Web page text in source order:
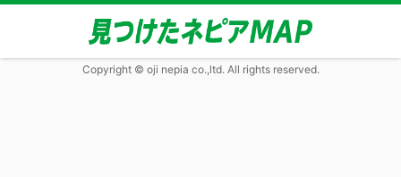
Copyright © oji nepia co.,ltd. All rights reserved.